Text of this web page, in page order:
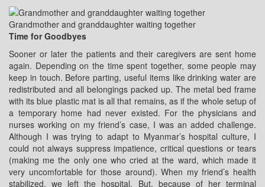
Grandmother and granddaughter waiting together
Time for Goodbyes
Sooner or later the patients and their caregivers are sent home
again. Depending on the time spent together, some people may
keep in touch. Before parting, useful items like drinking water are
redistributed and all belongings packed up. The metal bed frame
with its blue plastic mat is all that remains, as if the whole setup of
a temporary home had never existed. For the physicians and
nurses working on my friend’s case, I was an added challenge.
Although I was trying to adapt to Myanmar’s hospital culture, I
could not always suppress impatience, critical questions or tears
(making me the only one who cried at the ward, which made it
very uncomfortable for those around). When my friend’s health
stabilized, we left the hospital. But, because of her terminal